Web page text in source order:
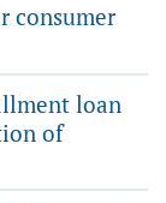
consumer
loan
of